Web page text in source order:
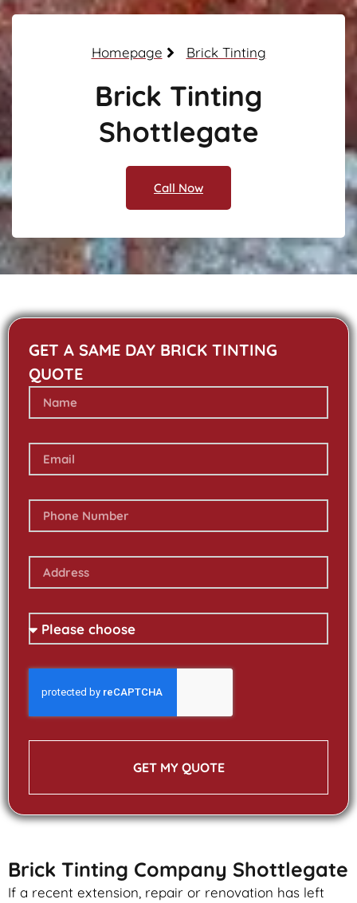
Homepage Brick Tinting
Brick Tinting
Shottlegate
Call Now
GET A SAME DAY BRICK TINTING
QUOTE
GET MY QUOTE
Brick Tinting Company Shottlegate
If a recent extension, repair or renovation has left